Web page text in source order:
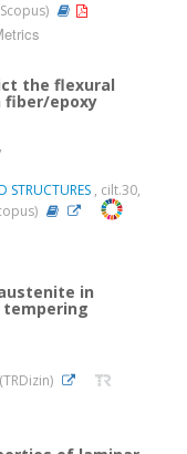
the flexural
fiber/epoxy
,
STRUCTURES , cilt.30,
in
tempering